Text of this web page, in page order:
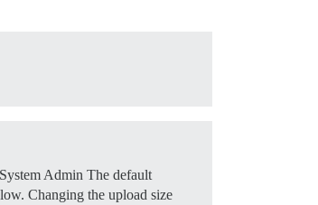
Admin The default
Changing the upload size